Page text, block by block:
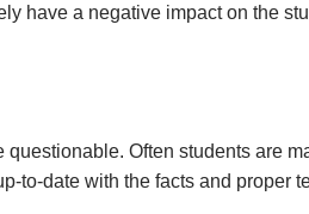
have a negative impact on the
Often students are
to-date with the facts and proper